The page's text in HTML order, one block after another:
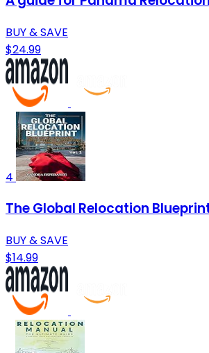
BUY & SAVE
$24.99
4
The Global Relocation
BUY & SAVE
$14.99